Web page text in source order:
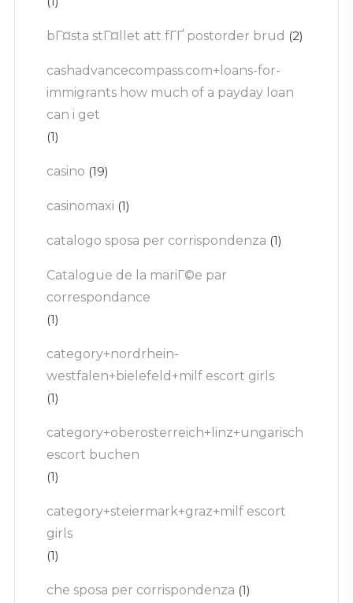
bГ¤sta stГ¤llet att fГҐ postorder brud (2)
cashadvancecompass.com+loans-for-
immigrants how much of a payday loan
can i get
(1)
casino (19)
casinomaxi (1)
catalogo sposa per corrispondenza (1)
Catalogue de la mariГ©e par
correspondance
(1)
category+nordrhein-
westfalen+bielefeld+milf escort girls
(1)
category+oberosterreich+linz+ungarisch
escort buchen
(1)
category+steiermark+graz+milf escort
girls
(1)
che sposa per corrispondenza (1)